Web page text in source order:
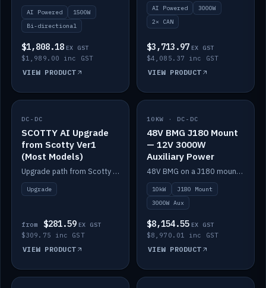
AI Powered
1500W
Bi-directional
$1,808.18 EX GST
$1,989.00 inc GST
VIEW PRODUCT
AI Powered
3000W
2× CAN
$3,713.97 EX GST
$4,085.37 inc GST
VIEW PRODUCT
IN STOCK
DC-DC
SCOTTY AI Upgrade
from Scotty Ver1
(Most Models)
Upgrade path from Scotty Version 1 to AI on most models. Price varies by model — from AUD309.75.
Upgrade
from $281.59 EX GST
$309.75 inc GST
VIEW PRODUCT
IN STOCK
10KW · DC-DC
48V BMG J180 Mount
— 12V 3000W
Auxiliary Power
48V BMG on a J180 mount with Scotty AI 3000W for 12V auxiliary power.
10kW
J180 Mount
3000W Aux
$8,154.55 EX GST
$8,970.01 inc GST
VIEW PRODUCT